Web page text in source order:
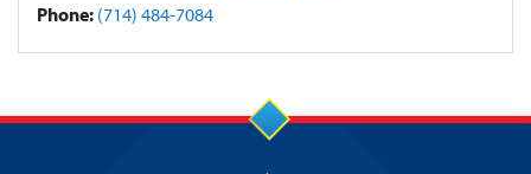
Phone: (714) 484-7084